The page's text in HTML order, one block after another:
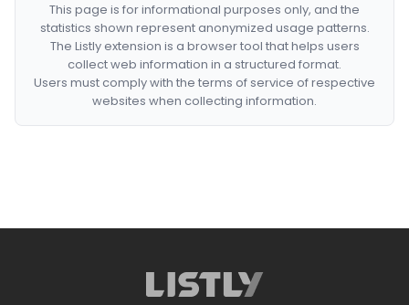
This page is for informational purposes only, and the
statistics shown represent anonymized usage patterns.
The Listly extension is a browser tool that helps users
collect web information in a structured format.
Users must comply with the terms of service of respective
websites when collecting information.